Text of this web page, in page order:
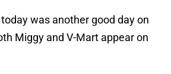
was another good day on
Miggy and V-Mart appear on